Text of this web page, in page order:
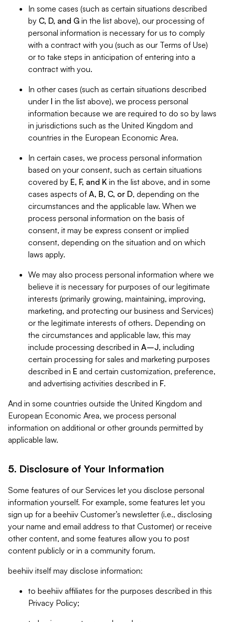
In some cases (such as certain situations described
by C, D, and G in the list above), our processing of
personal information is necessary for us to comply
with a contract with you (such as our Terms of Use)
or to take steps in anticipation of entering into a
contract with you.
In other cases (such as certain situations described
under I in the list above), we process personal
information because we are required to do so by laws
in jurisdictions such as the United Kingdom and
countries in the European Economic Area.
In certain cases, we process personal information
based on your consent, such as certain situations
covered by E, F, and K in the list above, and in some
cases aspects of A, B, C, or D, depending on the
circumstances and the applicable law. When we
process personal information on the basis of
consent, it may be express consent or implied
consent, depending on the situation and on which
laws apply.
We may also process personal information where we
believe it is necessary for purposes of our legitimate
interests (primarily growing, maintaining, improving,
marketing, and protecting our business and Services)
or the legitimate interests of others. Depending on
the circumstances and applicable law, this may
include processing described in A–J, including
certain processing for sales and marketing purposes
described in E and certain customization, preference,
and advertising activities described in F.
And in some countries outside the United Kingdom and
European Economic Area, we process personal
information on additional or other grounds permitted by
applicable law.
5. Disclosure of Your Information
Some features of our Services let you disclose personal
information yourself. For example, some features let you
sign up for a beehiiv Customer’s newsletter (i.e., disclosing
your name and email address to that Customer) or receive
other content, and some features allow you to post
content publicly or in a community forum.
beehiiv itself may disclose information:
to beehiiv affiliates for the purposes described in this
Privacy Policy;